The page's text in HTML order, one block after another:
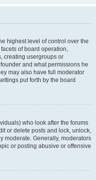
highest level of control over the
of board operation,
creating usergroups or
and what permissions he
may also have full moderator
put forth by the board
who look after the forums
or delete posts and lock, unlock,
moderate. Generally, moderators
or posting abusive or offensive